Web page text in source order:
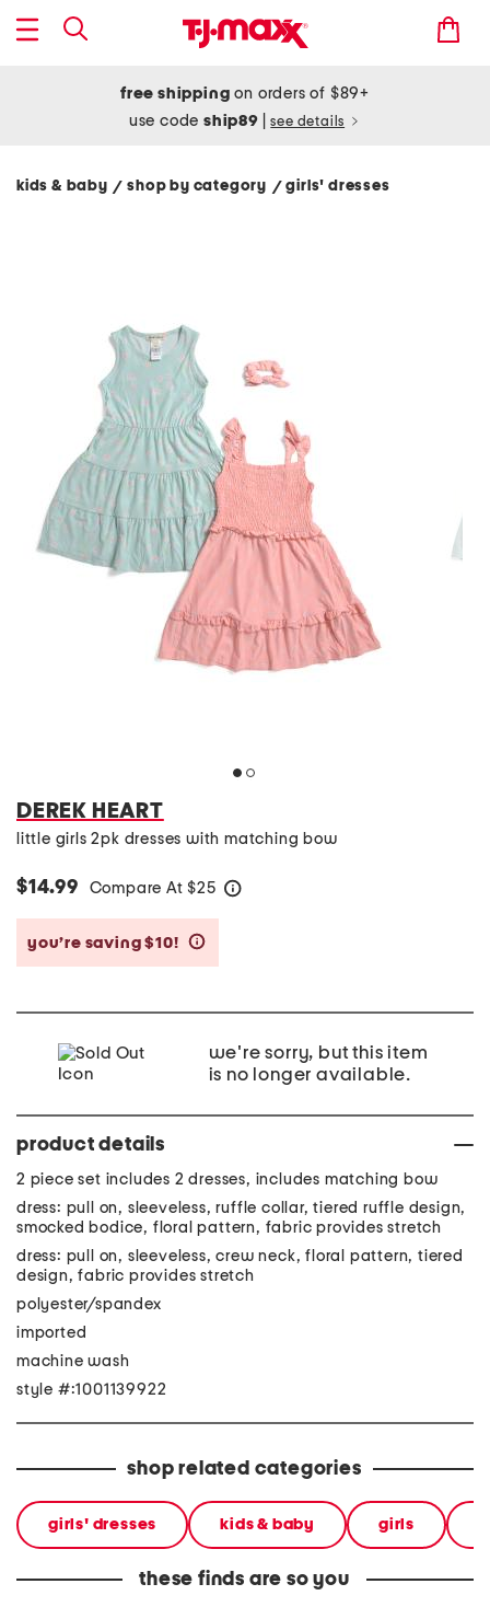
free shipping on orders of $89+
use codeship89 see details
kids & baby/ shop by category / girls' dresses
DEREK HEART
little girls 2pk dresses with matching bow
$14.99 Compare At $25
you’re saving $10!
we're sorry, but this item
is no longer available.
product details
2 piece set includes 2 dresses, includes matching bow
dress: pull on, sleeveless, ruffle collar, tiered ruffle design,
smocked bodice, floral pattern, fabric provides stretch
dress: pull on, sleeveless, crew neck, floral pattern, tiered
design, fabric provides stretch
polyester/spandex
imported
machine wash
style #:1001139922
shop related categories
girls' dresses kids & baby girls
these finds are so you